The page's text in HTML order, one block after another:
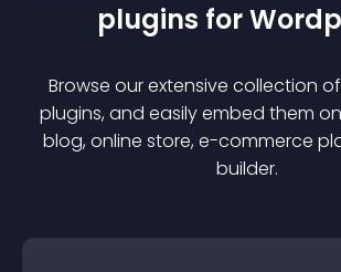
plugins for
Browse our extensive collection
plugins, and easily embed them
blog, online store, e-commerce
builder.